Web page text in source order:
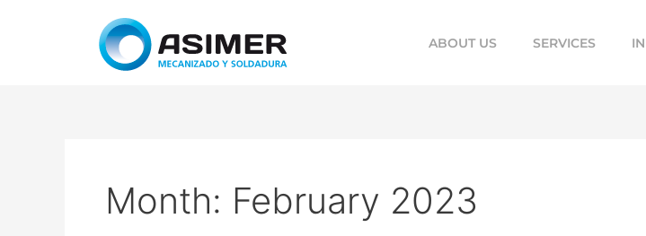
ABOUT US SERVICES
Month: February 2023